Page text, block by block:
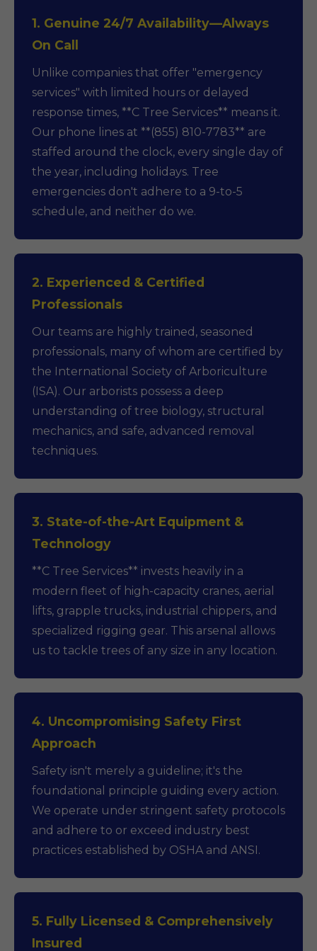
1. Genuine 24/7 Availability—Always
On Call
Unlike companies that offer "emergency
services" with limited hours or delayed
response times, **C Tree Services** means it.
Our phone lines at **(855) 810-7783** are
staffed around the clock, every single day of
the year, including holidays. Tree
emergencies don't adhere to a 9-to-5
schedule, and neither do we.
2. Experienced & Certified
Professionals
Our teams are highly trained, seasoned
professionals, many of whom are certified by
the International Society of Arboriculture
(ISA). Our arborists possess a deep
understanding of tree biology, structural
mechanics, and safe, advanced removal
techniques.
3. State-of-the-Art Equipment &
Technology
**C Tree Services** invests heavily in a
modern fleet of high-capacity cranes, aerial
lifts, grapple trucks, industrial chippers, and
specialized rigging gear. This arsenal allows
us to tackle trees of any size in any location.
4. Uncompromising Safety First
Approach
Safety isn't merely a guideline; it's the
foundational principle guiding every action.
We operate under stringent safety protocols
and adhere to or exceed industry best
practices established by OSHA and ANSI.
5. Fully Licensed & Comprehensively
Insured